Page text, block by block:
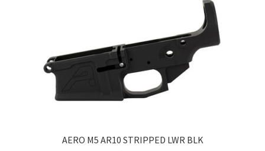
AERO M5 AR10 STRIPPED LWR BLK